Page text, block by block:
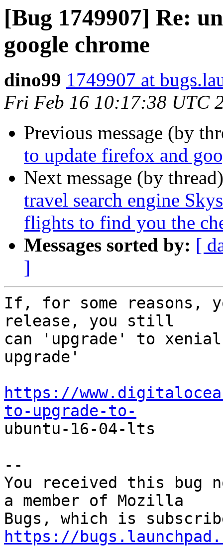
[Bug 1749907] Re:
google chrome
dino99 1749907 at
Fri Feb 16 10:17:38 UTC
Previous message (by
to update firefox and
Next message (by
travel search engine
flights to find you the
Messages sorted by: [
]
If, for some reasons,
release, you still
can 'upgrade' to
upgrade'
https://
to-upgrade-to-
ubuntu-16-04-lts
--
You received this bug
a member of Mozilla
https://